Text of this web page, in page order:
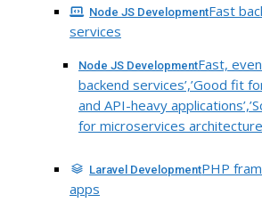
Node JS DevelopmentFast
services
Node JS DevelopmentFast,
backend services’,’Good fit
and API-heavy
for microservices
Laravel DevelopmentPHP
apps